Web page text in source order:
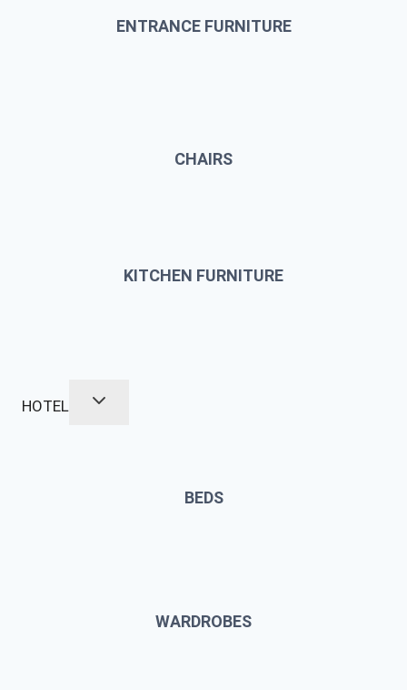
ENTRANCE FURNITURE
CHAIRS
KITCHEN FURNITURE
HOTEL
BEDS
WARDROBES